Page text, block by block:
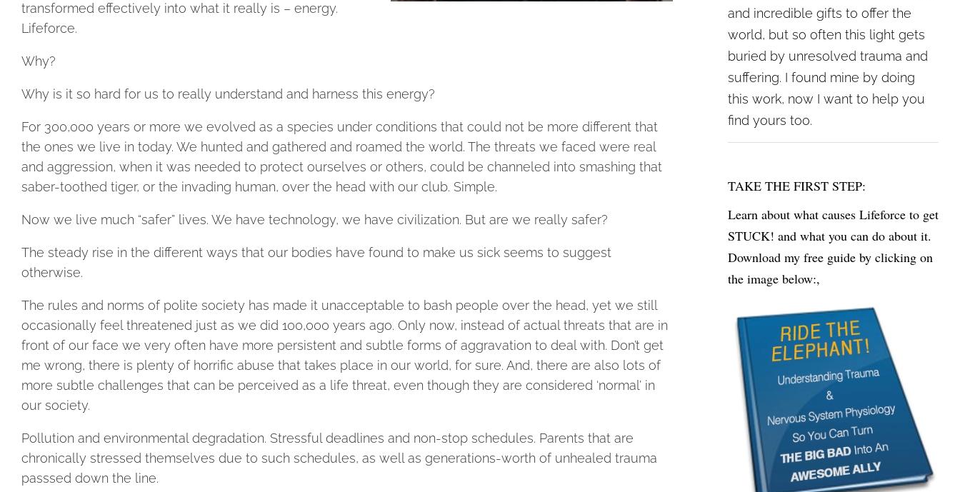
transformed effectively into what it really is – energy.
Lifeforce.
Why?
Why is it so hard for us to really understand and harness this energy?
For 300,000 years or more we evolved as a species under conditions that could not be more different that
the ones we live in today. We hunted and gathered and roamed the world. The threats we faced were real
and aggression, when it was needed to protect ourselves or others, could be channeled into smashing that
saber-toothed tiger, or the invading human, over the head with our club. Simple.
Now we live much “safer” lives. We have technology, we have civilization. But are we really safer?
The steady rise in the different ways that our bodies have found to make us sick seems to suggest
otherwise.
The rules and norms of polite society has made it unacceptable to bash people over the head, yet we still
occasionally feel threatened just as we did 100,000 years ago. Only now, instead of actual threats that are in
front of our face we very often have more persistent and subtle forms of aggravation to deal with. Don’t get
me wrong, there is plenty of horrific abuse that takes place in our world, for sure. And, there are also lots of
more subtle challenges that can be perceived as a life threat, even though they are considered ‘normal’ in
our society.
Pollution and environmental degradation. Stressful deadlines and non-stop schedules. Parents that are
chronically stressed themselves due to such schedules, as well as generations-worth of unhealed trauma
passsed down the line.
and incredible gifts to offer the
world, but so often this light gets
buried by unresolved trauma and
suffering. I found mine by doing
this work, now I want to help you
find yours too.
TAKE THE FIRST STEP:
Learn about what causes Lifeforce to get
STUCK! and what you can do about it.
Download my free guide by clicking on
the image below:,